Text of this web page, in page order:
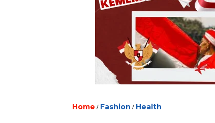
Home / Fashion / Health